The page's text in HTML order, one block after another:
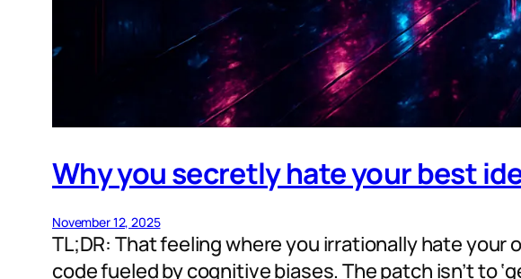
Why you secretly hate your best
November 12, 2025
TL;DR: That feeling where you irrationally hate your
code fueled by cognitive biases. The patch isn’t to